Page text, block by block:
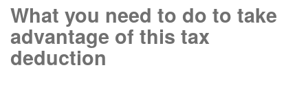
What you need to do to take
advantage of this tax
deduction